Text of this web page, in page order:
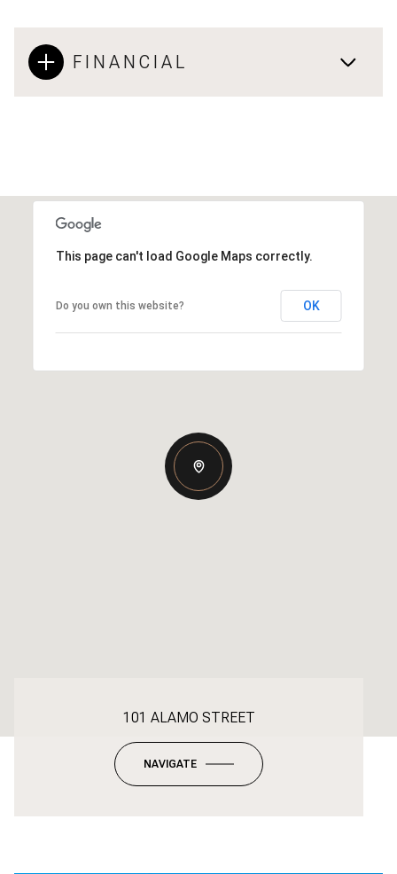
FINANCIAL
This page can't load Google Maps correctly.
Do you own this website? OK
101 ALAMO STREET
NAVIGATE